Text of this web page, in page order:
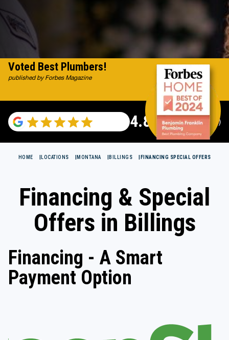
4.82 (115529 reviews)
Voted Best Plumbers!
published by Forbes Magazine
HOME LOCATIONS MONTANA BILLINGS FINANCING SPECIAL OFFERS
Financing & Special
Offers in Billings
Financing - A Smart
Payment Option